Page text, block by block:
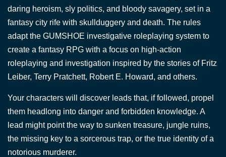
daring heroism, sly politics, and bloody savagery, set in a
fantasy city rife with skullduggery and death. The rules
adapt the GUMSHOE investigative roleplaying system to
create a fantasy RPG with a focus on high-action
roleplaying and investigation inspired by the stories of Fritz
Leiber, Terry Pratchett, Robert E. Howard, and others.
Your characters will discover leads that, if followed, propel
them headlong into danger and forbidden knowledge. A
lead might point the way to sunken treasure, jungle ruins,
the missing key to a sorcerous trap, or the true identity of a
notorious murderer.